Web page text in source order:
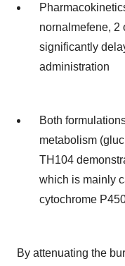
nornalmefene, 2
significantly
administration
Both
metabolism
TH104
which is mainly
cytochrome
By attenuating the